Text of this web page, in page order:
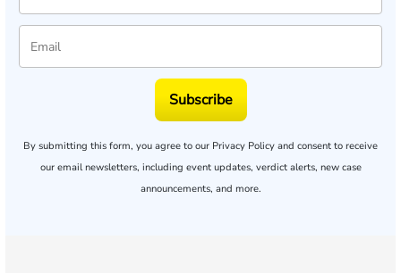
Subscribe
By submitting this form, you agree to our Privacy Policy and consent to receive
our email newsletters, including event updates, verdict alerts, new case
announcements, and more.